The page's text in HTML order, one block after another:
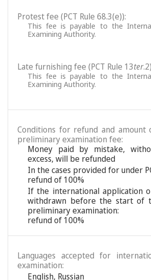
Protest fee (PCT Rule 68.3(e)):
This fee is payable to the
Examining Authority.
Late furnishing fee (PCT Rule 13ter
This fee is payable to the
Examining Authority.
Conditions for refund and
preliminary examination fee:
Money paid by mistake,
excess, will be refunded
In the cases provided for under
refund of 100%
If the international application
withdrawn before the start of
preliminary examination:
refund of 100%
Languages accepted for
examination:
English, Russian